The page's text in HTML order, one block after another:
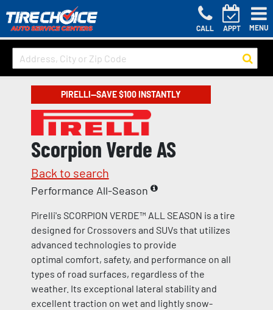
CALL APPT MENU
PIRELLI—SAVE $100 INSTANTLY
Scorpion Verde AS
Back to search
Performance All-Season
Pirelli's SCORPION VERDE™ ALL SEASON is a tire
designed for Crossovers and SUVs that utilizes
advanced technologies to provide
optimal comfort, safety, and performance on all
types of road surfaces, regardless of the
weather. Its exceptional lateral stability and
excellent traction on wet and lightly snow-